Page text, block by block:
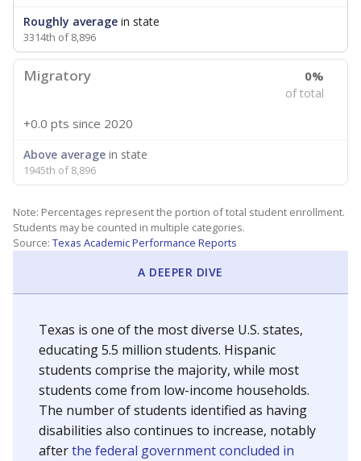
Roughly average in state
3314th of 8,896
Migratory 0%
of total
+0.0 pts since 2020
Above average in state
1945th of 8,896
Note: Percentages represent the portion of total student enrollment.
Students may be counted in multiple categories.
Source: Texas Academic Performance Reports
A DEEPER DIVE
Texas is one of the most diverse U.S. states,
educating 5.5 million students. Hispanic
students comprise the majority, while most
students come from low-income households.
The number of students identified as having
disabilities also continues to increase, notably
afterthe federal government concluded in